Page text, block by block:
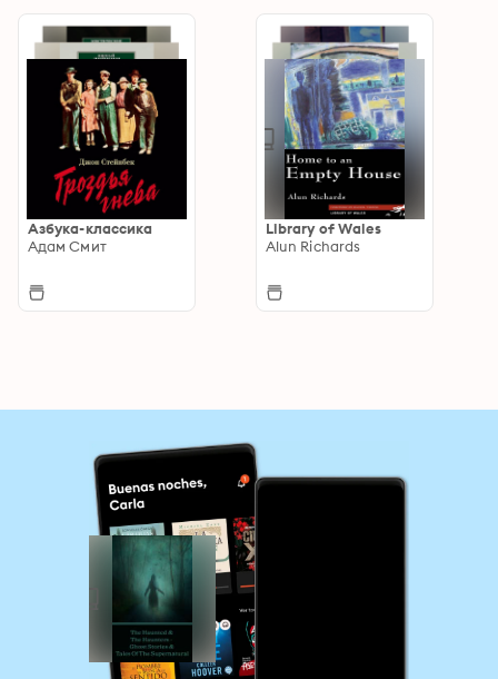
Азбука-классика
Адам Смит
Library of Wales
Alun Richards